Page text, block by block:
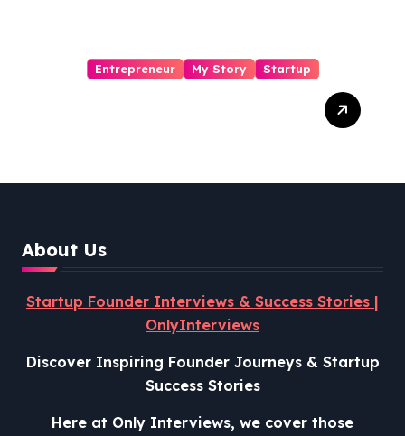
Entrepreneur My Story Startup
About Us
Startup Founder Interviews & Success Stories |
OnlyInterviews
Discover Inspiring Founder Journeys & Startup
Success Stories
Here at Only Interviews, we cover those